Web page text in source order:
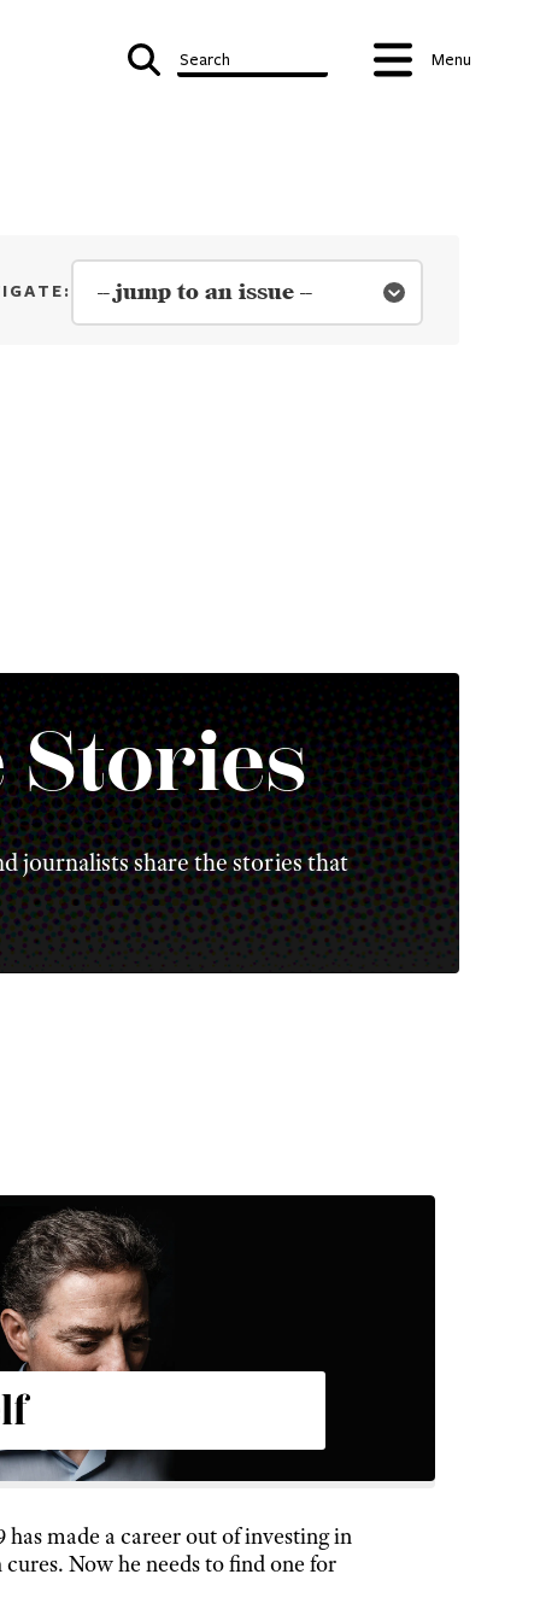
Search Menu
Stories
journalists share the stories that
has made a career out of investing in
Now he needs to find one for